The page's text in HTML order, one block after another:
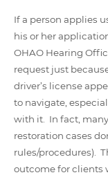
If a person applies
his or her
OHAO Hearing
request just
driver’s license
to navigate,
with it. In fact,
restoration cases
rules/procedures).
outcome for clients